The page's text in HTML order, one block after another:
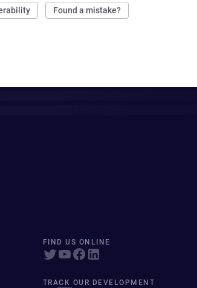
Found a mistake?
FIND US ONLINE
TRACK OUR DEVELOPMENT